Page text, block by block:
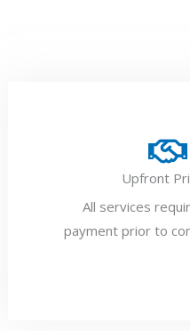
Upfront
All services
payment prior to